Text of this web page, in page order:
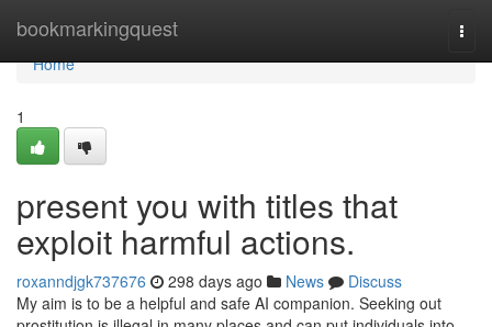
bookmarkingquest
Home
Home
1
present you with titles that
exploit harmful actions.
roxanndjgk737676 298 days ago News
Discuss
My aim is to be a helpful and safe AI companion. Seeking out